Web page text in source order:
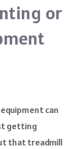
or
can
getting
that treadmill